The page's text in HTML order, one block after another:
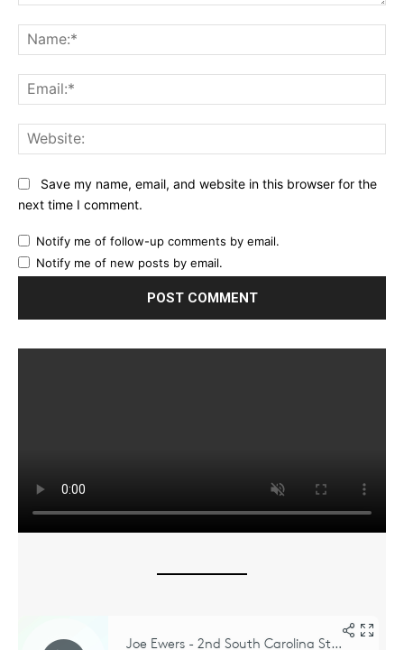
Save my name, email, and website in this browser for the
next time I comment.
Notify me of follow-up comments by email.
Notify me of new posts by email.